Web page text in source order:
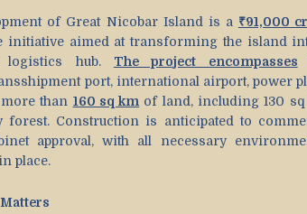
of Great Nicobar Island is a ₹91,000
initiative aimed at transforming the island
logistics hub. The project encompasses
port, international airport, power
than 160 sq km of land, including 130
Construction is anticipated to
approval, with all necessary
place.